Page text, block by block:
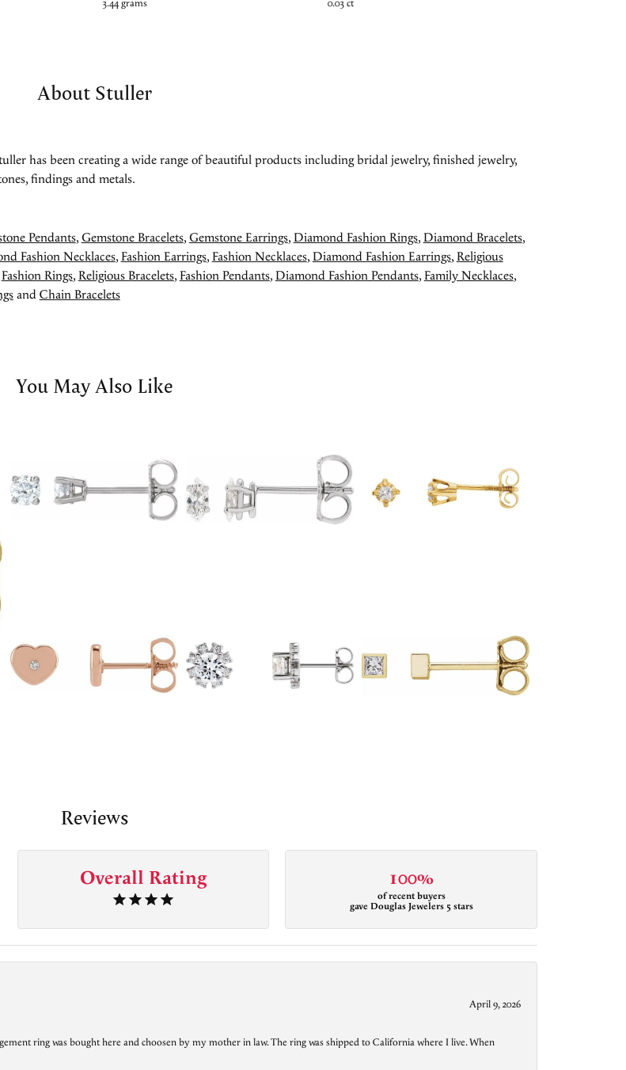
3.44 grams
0.03 ct
About Stuller
has been creating a wide range of beautiful products including bridal jewelry, finished jewelry,
findings and metals.
Pendants,Gemstone Bracelets,Gemstone Earrings,Diamond Fashion Rings,Diamond Bracelets,
Fashion Necklaces,Fashion Earrings,Fashion Necklaces,Diamond Fashion Earrings,Religious
Fashion Rings,Religious Bracelets,Fashion Pendants,Diamond Fashion Pendants,Family Necklaces,
andChain Bracelets
You May Also Like
Reviews
Overall Rating 100%
of recent buyers
gave Douglas Jewelers 5 stars
April 9, 2026
ring was bought here and choosen by my mother in law. The ring was shipped to California where I live. When